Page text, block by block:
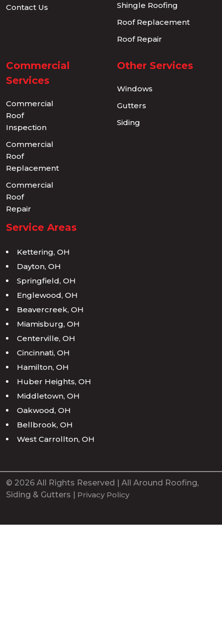
Contact Us
Shingle Roofing
Roof Replacement
Roof Repair
Commercial
Services
Commercial
Roof
Inspection
Commercial
Roof
Replacement
Commercial
Roof
Repair
Other Services
Windows
Gutters
Siding
Service Areas
Kettering, OH
Dayton, OH
Springfield, OH
Englewood, OH
Beavercreek, OH
Miamisburg, OH
Centerville, OH
Cincinnati, OH
Hamilton, OH
Huber Heights, OH
Middletown, OH
Oakwood, OH
Bellbrook, OH
West Carrollton, OH
© 2026 All Rights Reserved | All Around Roofing,
Siding & Gutters | Privacy Policy